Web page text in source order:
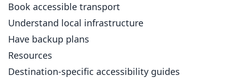
Book accessible transport
Understand local infrastructure
Have backup plans
Resources
Destination-specific accessibility guides